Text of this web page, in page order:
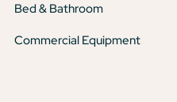
Bed & Bathroom
Commercial Equipment